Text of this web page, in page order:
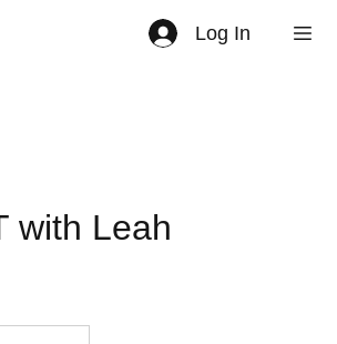
Log In
with Leah